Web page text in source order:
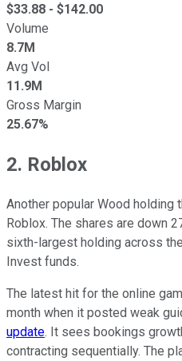
$33.88 - $142.00
Volume
8.7M
Avg Vol
11.9M
Gross Margin
25.67%
2. Roblox
Another popular Wood holding
Roblox. The shares are down
sixth-largest holding across
Invest funds.
The latest hit for the online
month when it posted weak
update. It sees bookings
contracting sequentially. The